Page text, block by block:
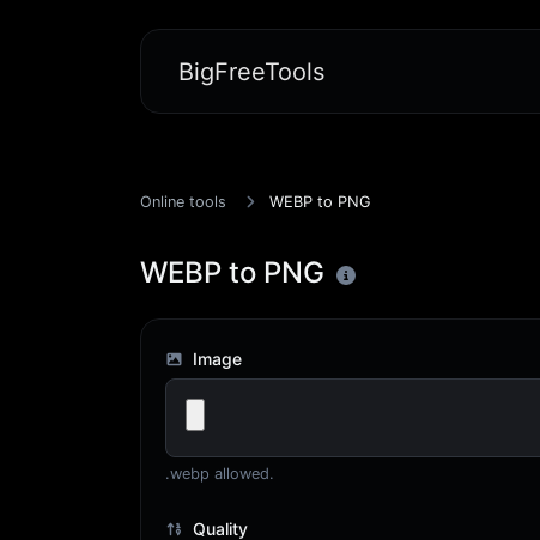
BigFreeTools
Online tools WEBP to PNG
WEBP to PNG
Image
.webp allowed.
Quality